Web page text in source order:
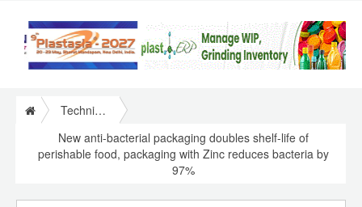
Technical Papers Plastics
New anti-bacterial packaging doubles shelf-life of
perishable food, packaging with Zinc reduces bacteria by
97%